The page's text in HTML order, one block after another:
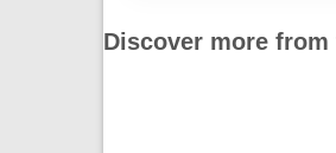
Discover more